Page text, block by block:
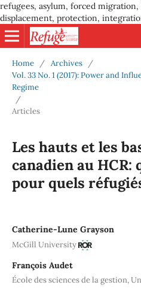
refugees, asylum, forced
displacement, protection,
Home / Archives
/
Vol. 33 No. 1 (2017): Power and
Regime
/
Articles
Les hauts et les
canadien au HCR:
pour quels
Catherine-Lune Grayson
McGill University
François Audet
École des sciences de la gestion,